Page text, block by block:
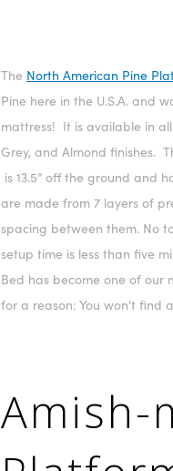
The North American Pine
Pine here in the U.S.A. and
mattress! It is available in
Grey, and Almond finishes.
is 13.5” off the ground and
are made from 7 layers of
spacing between them. No
setup time is less than five
Bed has become one of our
for a reason: You won't find
Amish-